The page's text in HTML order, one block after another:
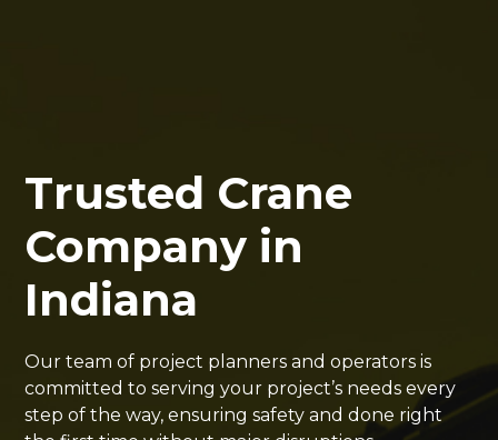
Trusted Crane
Company in
Indiana
Our team of project planners and operators is
committed to serving your project’s needs every
step of the way, ensuring safety and done right